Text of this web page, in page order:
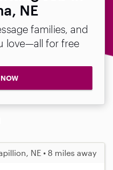
NE
families, and
love—all for free
NE • 8 miles away